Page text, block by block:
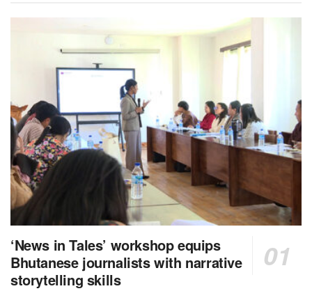
‘News in Tales’ workshop equips
Bhutanese journalists with narrative
storytelling skills